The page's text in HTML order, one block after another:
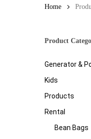
Home
Product
Generator &
Kids
Products
Rental
Bean Bags